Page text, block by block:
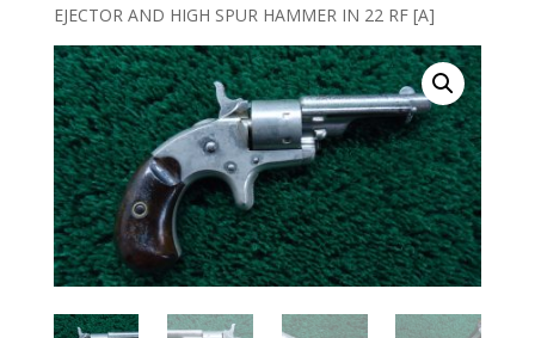
EJECTOR AND HIGH SPUR HAMMER IN 22 RF [A]